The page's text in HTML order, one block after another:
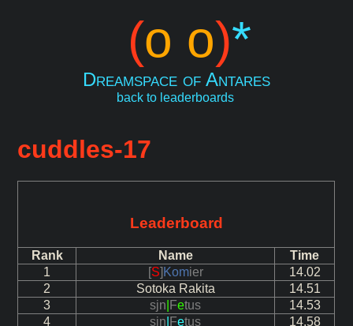
(o o)*
Dreamspace of Antares
back to leaderboards
cuddles-17
Leaderboard
Rank Name
Time
1
[S] Komier
14.02
2
Sotoka Rakita
14.51
3
sjn Fetus
14.53
4
sjn Fetus
14.58